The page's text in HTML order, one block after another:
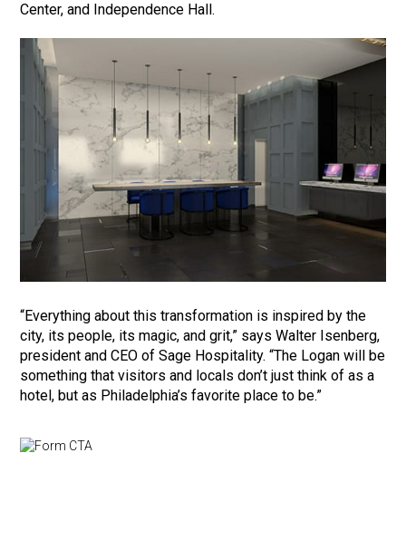
Center, and Independence Hall.
“Everything about this transformation is inspired by the
city, its people, its magic, and grit,” says Walter Isenberg,
president and CEO of Sage Hospitality. “The Logan will be
something that visitors and locals don’t just think of as a
hotel, but as Philadelphia’s favorite place to be.”